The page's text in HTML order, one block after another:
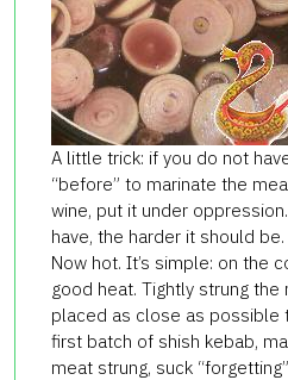
A little trick: if you do not
“before” to marinate the
wine, put it under
have, the harder it should be.
Now hot. It’s simple: on the
good heat. Tightly strung
placed as close as possible
first batch of shish kebab,
meat strung, suck